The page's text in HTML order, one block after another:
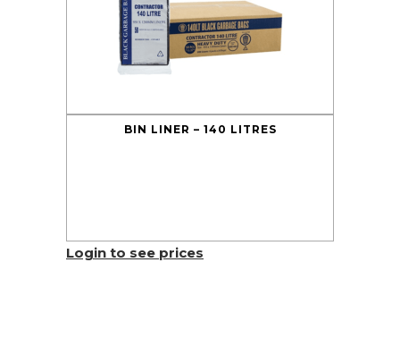
BIN LINER – 140 LITRES
Login to see prices